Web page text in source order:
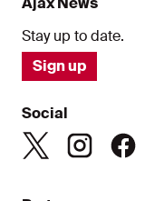
Stay up to date.
Sign up
Social